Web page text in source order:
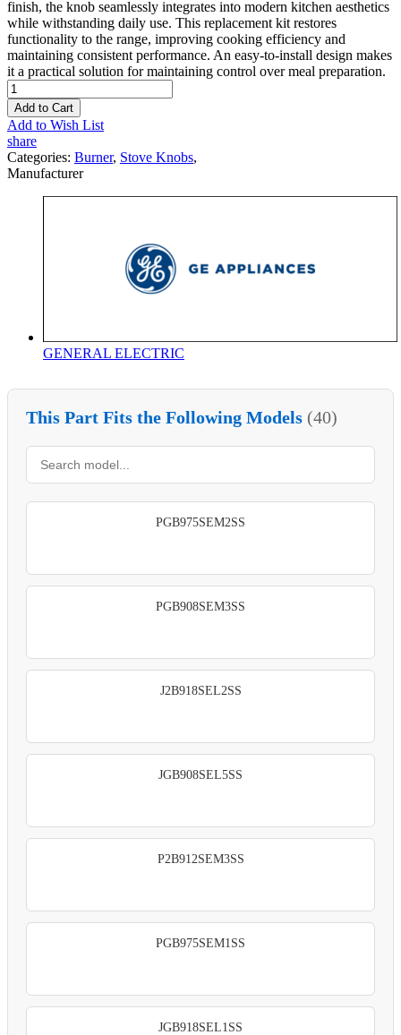
finish, the knob seamlessly integrates into modern kitchen aesthetics
while withstanding daily use. This replacement kit restores
functionality to the range, improving cooking efficiency and
maintaining consistent performance. An easy-to-install design makes
it a practical solution for maintaining control over meal preparation.
Add to Cart
Add to Wish List
share
Categories: Burner, Stove Knobs,
Manufacturer
GENERAL ELECTRIC
This Part Fits the Following Models (40)
PGB975SEM2SS
PGB908SEM3SS
J2B918SEL2SS
JGB908SEL5SS
P2B912SEM3SS
PGB975SEM1SS
JGB918SEL1SS